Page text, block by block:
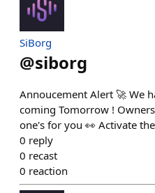
SiBorg
@siborg
Annoucement Alert 🚀 We
coming Tomorrow !
one's for you 👀 Activate
0 reply
0 recast
0 reaction